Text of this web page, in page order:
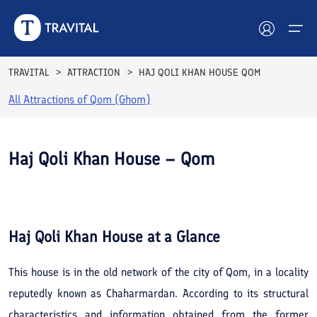
Hotels
Destinations
Blog
Contact
TRAVITAL ATTRACTION HAJ QOLI KHAN HOUSE QOM
All Attractions ofQom (Ghom)
Haj Qoli Khan House – Qom
Haj Qoli Khan House at a Glance
This house is in the old network of the city of Qom, in a locality
reputedly known as Chaharmardan. According to its structural
characteristics and information obtained from the former